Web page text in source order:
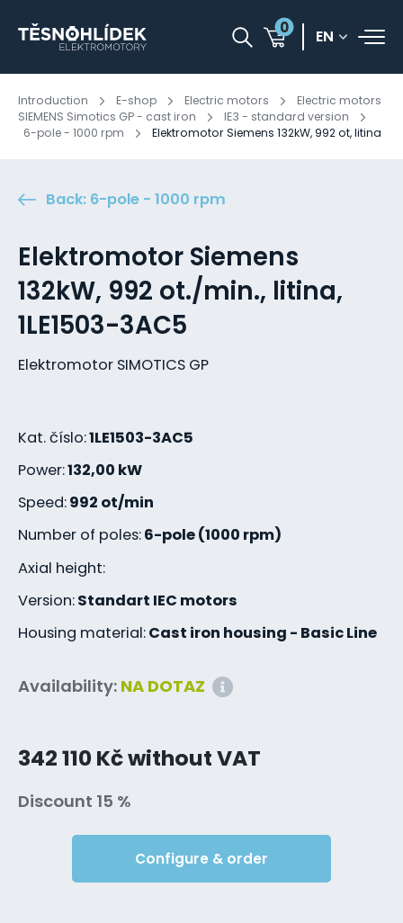
0 EN
Introduction E-shop Electric motors
Electric motors
SIEMENS Simotics GP - cast iron
IE3 - standard version
6-pole - 1000 rpm
Elektromotor Siemens 132kW, 992 ot, litina
Back: 6-pole - 1000 rpm
Elektromotor Siemens
132kW, 992 ot./min., litina,
1LE1503-3AC5
Elektromotor SIMOTICS GP
Kat. číslo:1LE1503-3AC5
Power:132,00 kW
Speed:992 ot/min
Number of poles:6-pole (1000 rpm)
Axial height:
Version:Standart IEC motors
Housing material:Cast iron housing - Basic Line
Availability: NA DOTAZ
342 110 Kč without VAT
Discount 15 %
Configure & order